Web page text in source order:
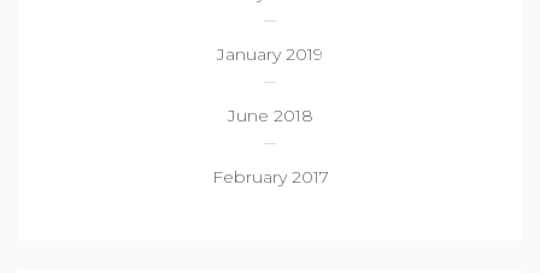
January 2019
June 2018
February 2017